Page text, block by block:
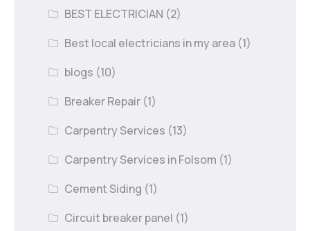
BEST ELECTRICIAN (2)
Best local electricians in my area (1)
blogs (10)
Breaker Repair (1)
Carpentry Services (13)
Carpentry Services in Folsom (1)
Cement Siding (1)
Circuit breaker panel (1)